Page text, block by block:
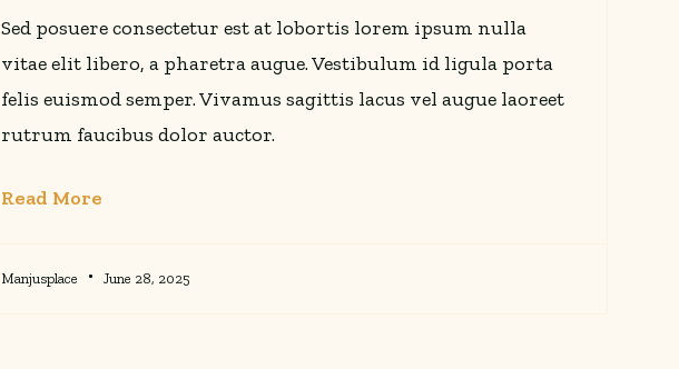
Sed posuere consectetur est at lobortis lorem ipsum nulla
vitae elit libero, a pharetra augue. Vestibulum id ligula porta
felis euismod semper. Vivamus sagittis lacus vel augue laoreet
rutrum faucibus dolor auctor.
Read More
Manjusplace June 28, 2025